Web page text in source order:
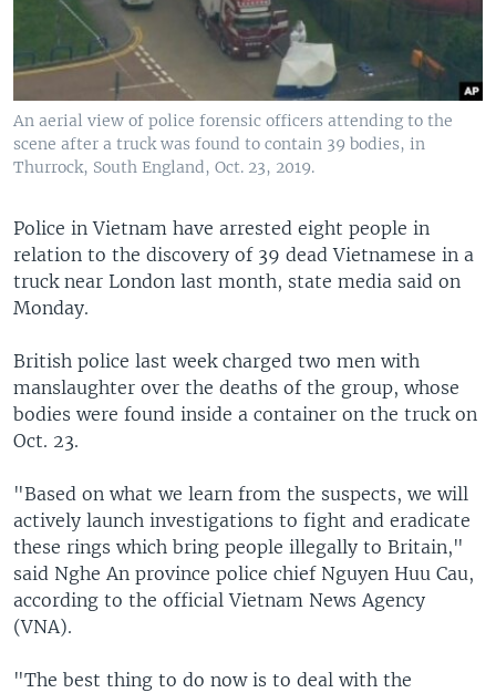
An aerial view of police forensic officers attending to the
scene after a truck was found to contain 39 bodies, in
Thurrock, South England, Oct. 23, 2019.
Police in Vietnam have arrested eight people in
relation to the discovery of 39 dead Vietnamese in a
truck near London last month, state media said on
Monday.
British police last week charged two men with
manslaughter over the deaths of the group, whose
bodies were found inside a container on the truck on
Oct. 23.
"Based on what we learn from the suspects, we will
actively launch investigations to fight and eradicate
these rings which bring people illegally to Britain,"
said Nghe An province police chief Nguyen Huu Cau,
according to the official Vietnam News Agency
(VNA).
"The best thing to do now is to deal with the